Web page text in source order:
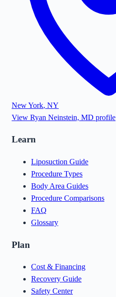
New York, NY
View Ryan Neinstein, MD profile
Learn
Liposuction Guide
Procedure Types
Body Area Guides
Procedure Comparisons
FAQ
Glossary
Plan
Cost & Financing
Recovery Guide
Safety Center